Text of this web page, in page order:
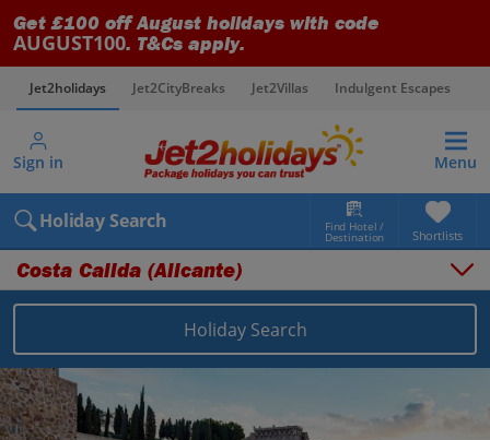
Get £100 off August holidays with code
AUGUST100. T&Cs apply.
Jet2holidays Jet2CityBreaks Jet2Villas Indulgent Escapes
Sign in Menu
Holiday Search Find Hotel /
Destination Shortlists
Costa Calida (Alicante)
Destinations Spain holidays Costa Calida (Alicante) holidays
Holiday Search